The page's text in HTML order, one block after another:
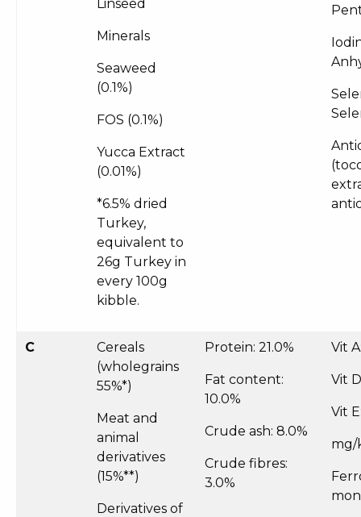
Linseed
Minerals
Seaweed
(0.1%)
FOS (0.1%)
Yucca Extract
(0.01%)
*6.5% dried
Turkey,
equivalent to
26g Turkey in
every 100g
kibble.
C
Cereals
(wholegrains
55%*)
Meat and
animal
derivatives
(15%**)
Derivatives of
Protein: 21.0%
Fat content:
10.0%
Crude ash: 8.0%
Crude fibres:
3.0%
Vit
Vit
Vit
mg/